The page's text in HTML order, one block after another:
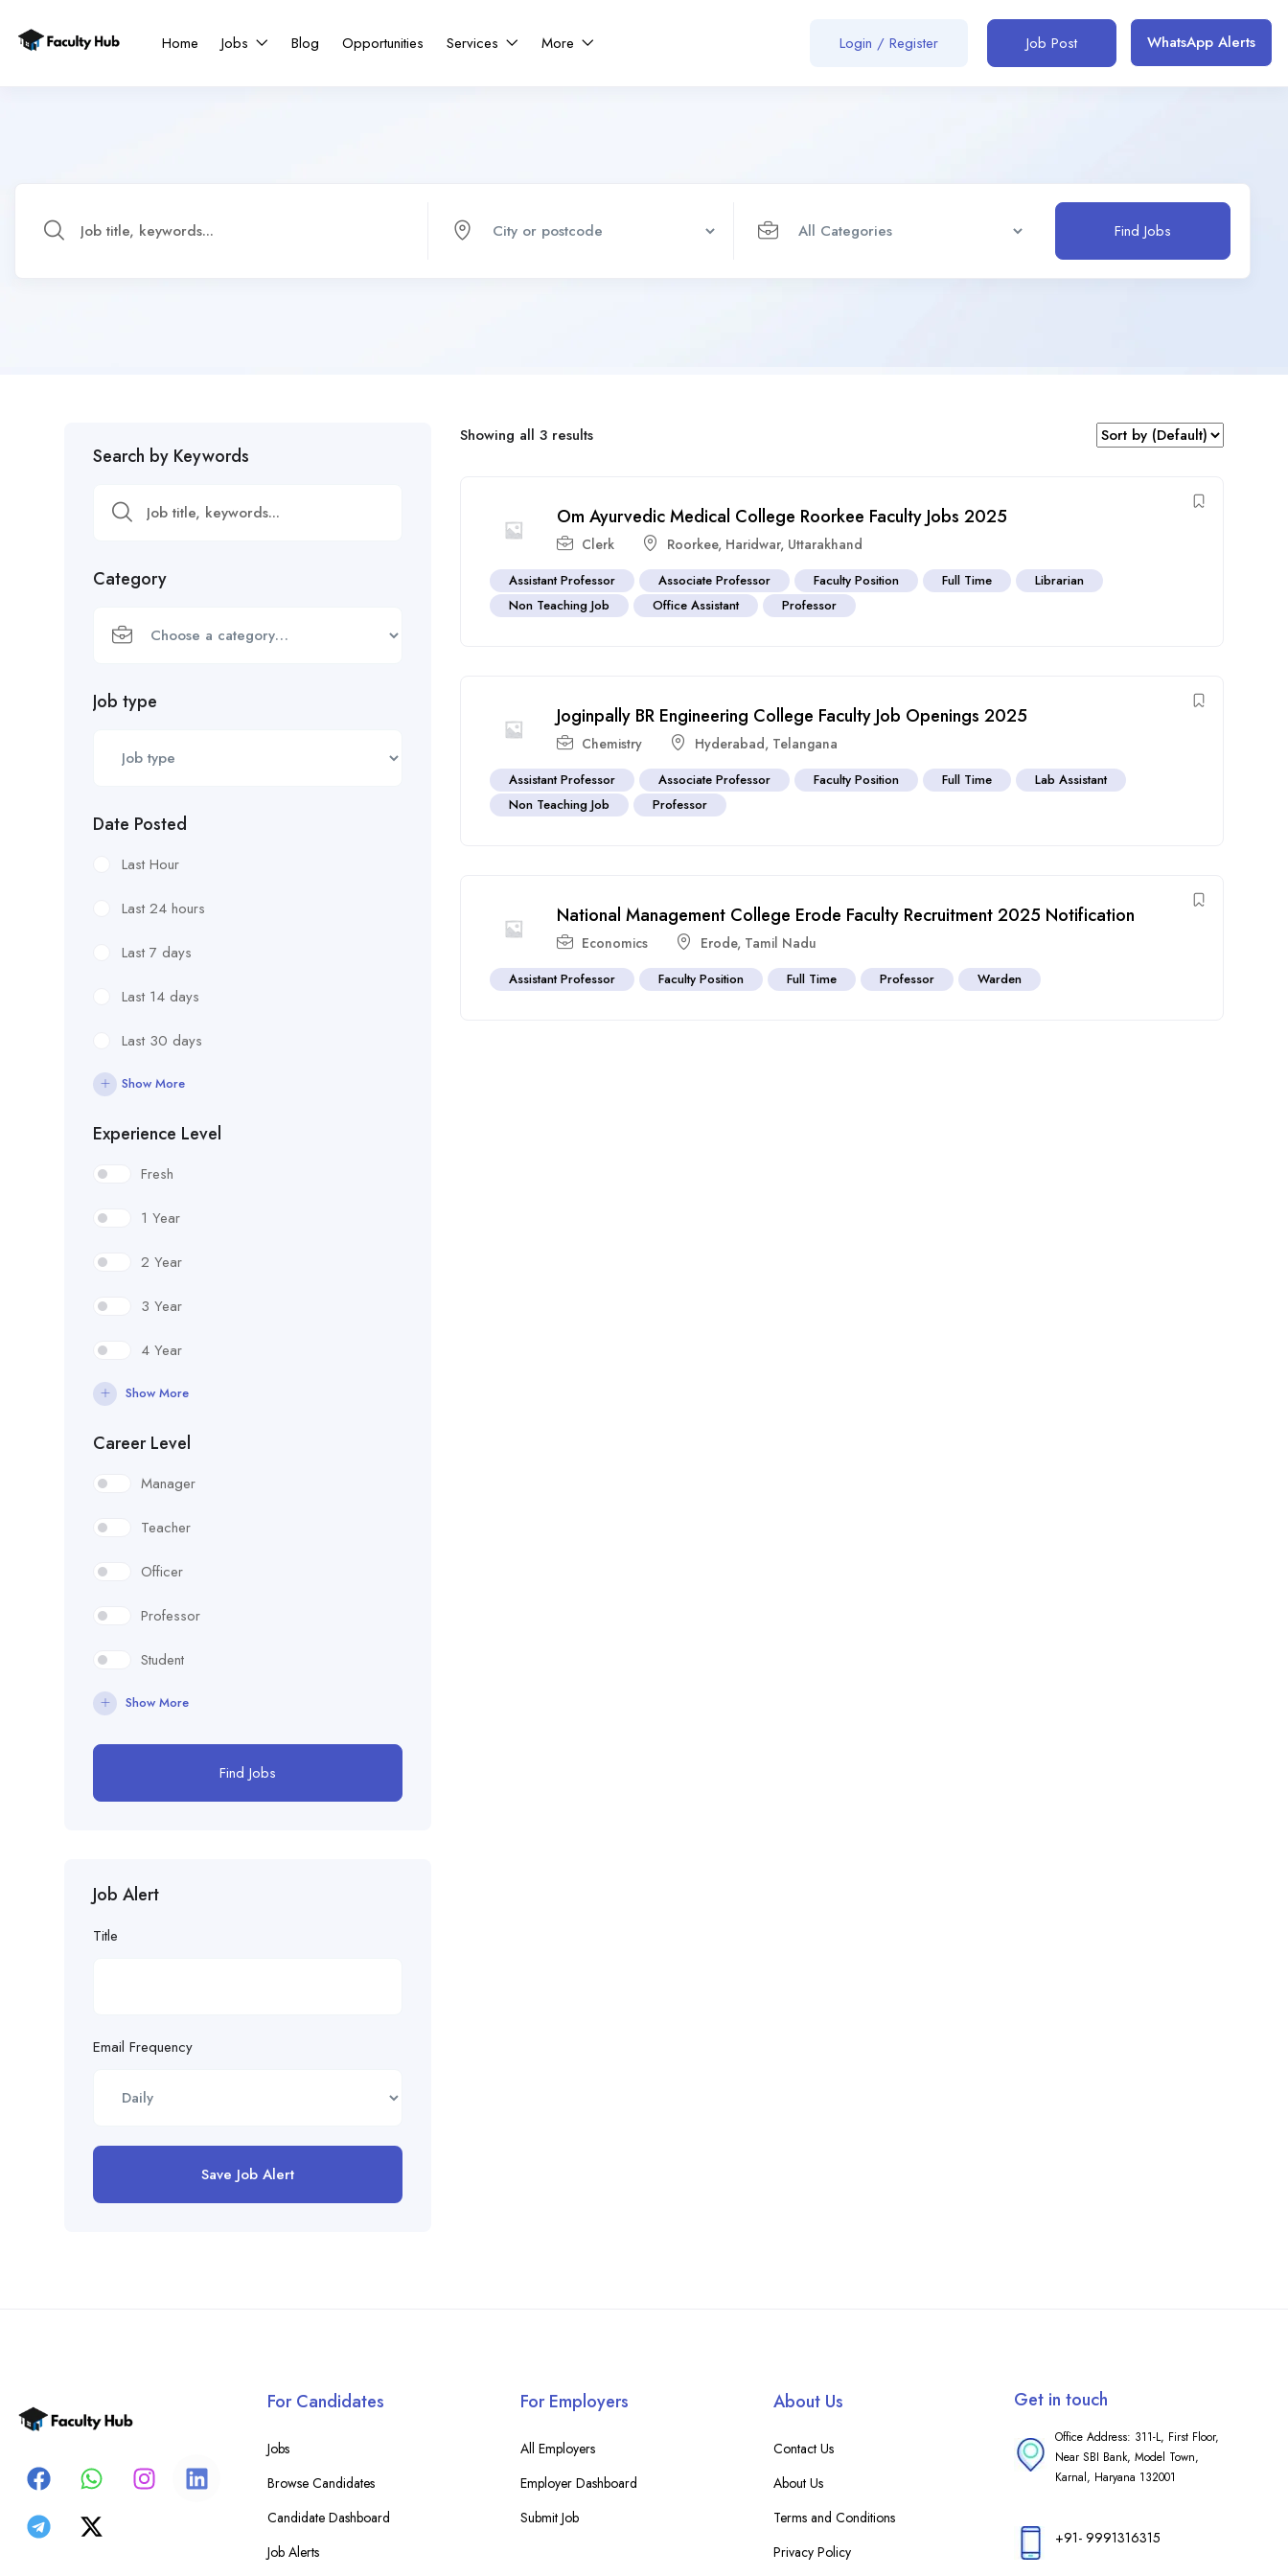
Home Jobs Blog Opportunities Services More Login / Register Job Post WhatsApp Alerts
Find Jobs
Search by Keywords
Category
Job type
Date Posted
Last Hour
Last 24 hours
Last 7 days
Last 14 days
Last 30 days
Show More
Experience Level
Fresh
1 Year
2 Year
3 Year
4 Year
Show More
Career Level
Manager
Teacher
Officer
Professor
Student
Show More
Find Jobs
Job Alert
Title
Email Frequency
Save Job Alert
Showing all 3 results
Om Ayurvedic Medical College Roorkee Faculty Jobs 2025
Clerk Roorkee, Haridwar, Uttarakhand
Assistant Professor Associate Professor Faculty Position Full Time
Librarian
Non Teaching Job
Office Assistant Professor
Joginpally BR Engineering College Faculty Job Openings 2025
Chemistry Hyderabad, Telangana
Assistant Professor Associate Professor Faculty Position Full Time
Lab Assistant
Non Teaching Job
Professor
National Management College Erode Faculty Recruitment 2025 Notification
Economics Erode, Tamil Nadu
Assistant Professor Faculty Position Full Time Professor Warden
For Candidates
Jobs
Browse Candidates
Candidate Dashboard
Job Alerts
For Employers
All Employers
Employer Dashboard
Submit Job
About Us
Contact Us
About Us
Terms and Conditions
Privacy Policy
Get in touch
Office Address: 311-L, First Floor,
Near SBI Bank, Model Town,
Karnal, Haryana 132001
+91- 9991316315